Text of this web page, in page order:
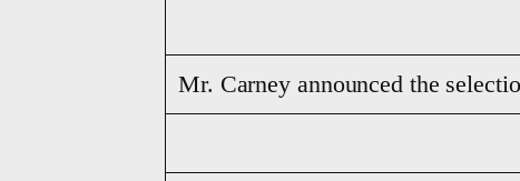
Mr. Carney announced the